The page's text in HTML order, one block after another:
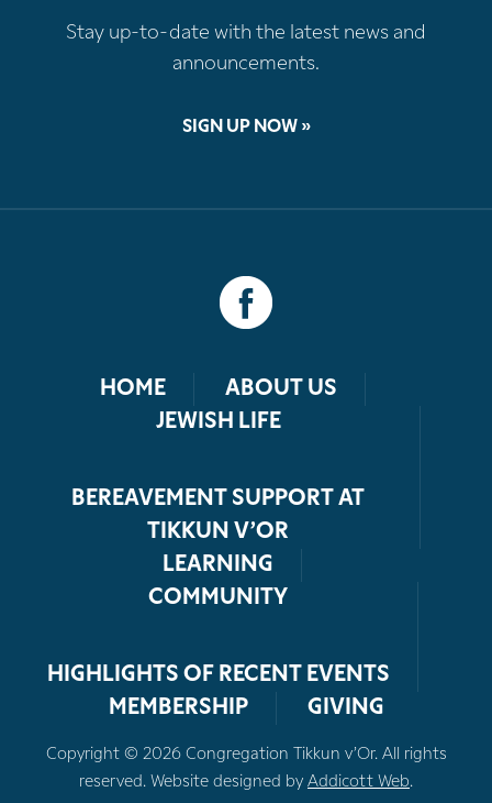
Stay up-to-date with the latest news and
announcements.
SIGN UP NOW »
HOME
ABOUT US
JEWISH LIFE
BEREAVEMENT SUPPORT AT
TIKKUN V’OR
LEARNING
COMMUNITY
HIGHLIGHTS OF RECENT EVENTS
MEMBERSHIP
GIVING
Copyright © 2026 Congregation Tikkun v’Or. All rights
reserved. Website designed by Addicott Web.